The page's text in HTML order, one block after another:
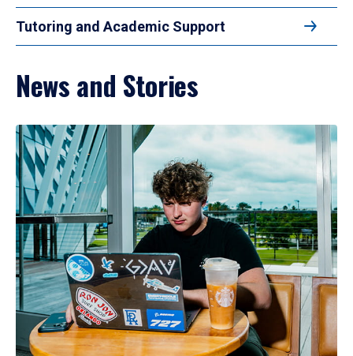
Tutoring and Academic Support
News and Stories